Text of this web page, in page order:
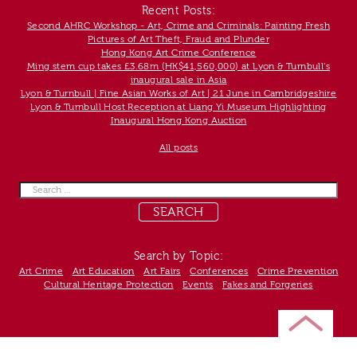
Recent Posts:
Second AHRC Workshop - Art, Crime and Criminals: Painting Fresh
Pictures of Art Theft, Fraud and Plunder
Hong Kong Art Crime Conference
Ming stem cup takes £3.68m (HK$41,560,000) at Lyon & Turnbull's
inaugural sale in Asia
Lyon & Turnbull | Fine Asian Works of Art | 21 June in Cambridgeshire
Lyon & Turnbull Host Reception at Liang Yi Museum Highlighting
Inaugural Hong Kong Auction
All posts
Search
for:
Search by Topic:
Art Crime Art Education Art Fairs Conferences
Crime Prevention
Cultural Heritage Protection
Events Fakes and Forgeries